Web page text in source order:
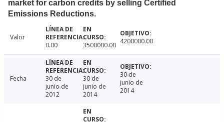
market for carbon credits by selling Certified
Emissions Reductions.
Valor
0.00
3500000.00 4200000.00
Fecha
30 de
junio de
2012
30 de
junio de
2014
30 de
junio de
2014